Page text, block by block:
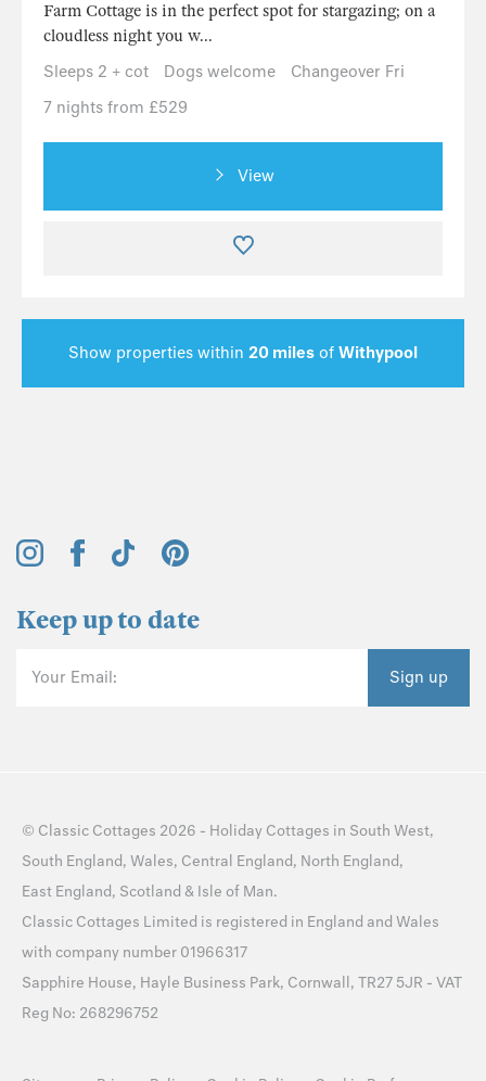
Farm Cottage is in the perfect spot for stargazing; on a
cloudless night you w...
Sleeps 2 + cot
Dogs welcome
Changeover Fri
7 nights from £529
View
Show properties within 20 miles of Withypool
Keep up to date
Your Email: Sign up
© Classic Cottages 2026 - Holiday Cottages in South West,
South England, Wales, Central England, North England,
East England, Scotland & Isle of Man.
Classic Cottages Limited is registered in England and Wales
with company number 01966317
Sapphire House, Hayle Business Park, Cornwall, TR27 5JR - VAT
Reg No: 268296752